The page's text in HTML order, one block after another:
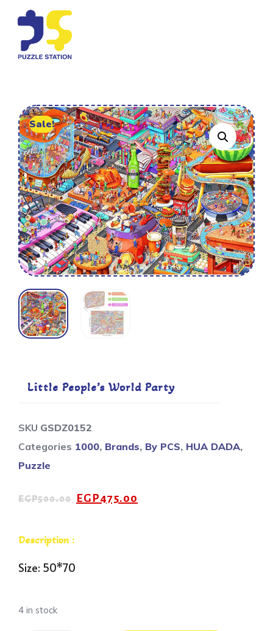
Sale!
Little People’s World Party
SKU GSDZ0152
Categories 1000, Brands, By PCS, HUA DADA,
Puzzle
EGP500.00 EGP475.00
Description :
Size: 50*70
4 in stock